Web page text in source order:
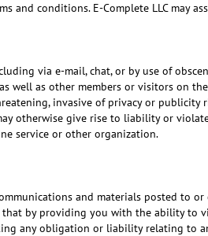
and conditions. E-Complete LLC
via e-mail, chat, or by use of
well as other members or visitors
invasive of privacy or
otherwise give rise to liability or
service or other organization.
and materials posted to
by providing you with the ability to
any obligation or liability relating to